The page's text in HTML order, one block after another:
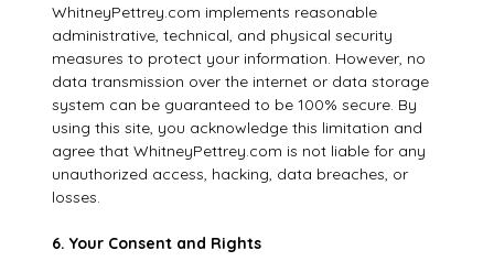
WhitneyPettrey.com implements reasonable
administrative, technical, and physical security
measures to protect your information. However, no
data transmission over the internet or data storage
system can be guaranteed to be 100% secure. By
using this site, you acknowledge this limitation and
agree that WhitneyPettrey.com is not liable for any
unauthorized access, hacking, data breaches, or
losses.
6. Your Consent and Rights